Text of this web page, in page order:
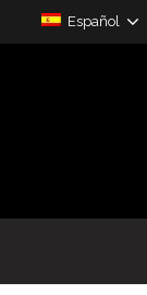
Español